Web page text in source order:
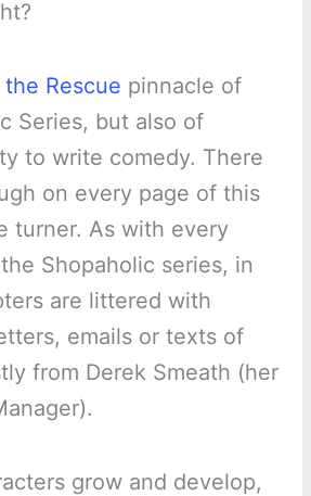
Rescue pinnacle of
Series, but also of
to write comedy. There
on every page of this
turner. As with every
Shopaholic series, in
are littered with
emails or texts of
from Derek Smeath (her
grow and develop,